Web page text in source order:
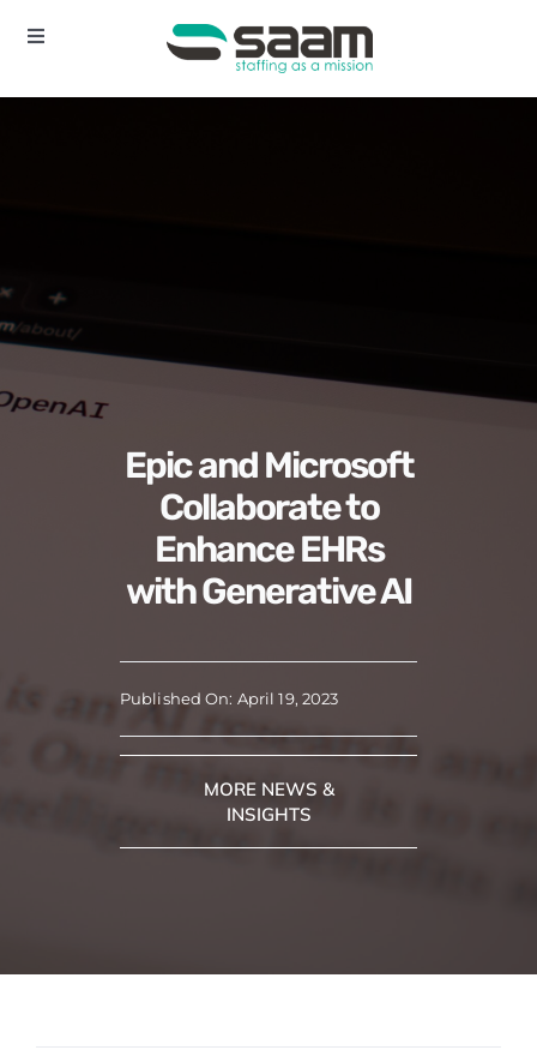
Toggle
Home
Epic and Microsoft
Collaborate to
Enhance EHRs
with Generative AI
Published On: April 19, 2023
MORE NEWS &
INSIGHTS